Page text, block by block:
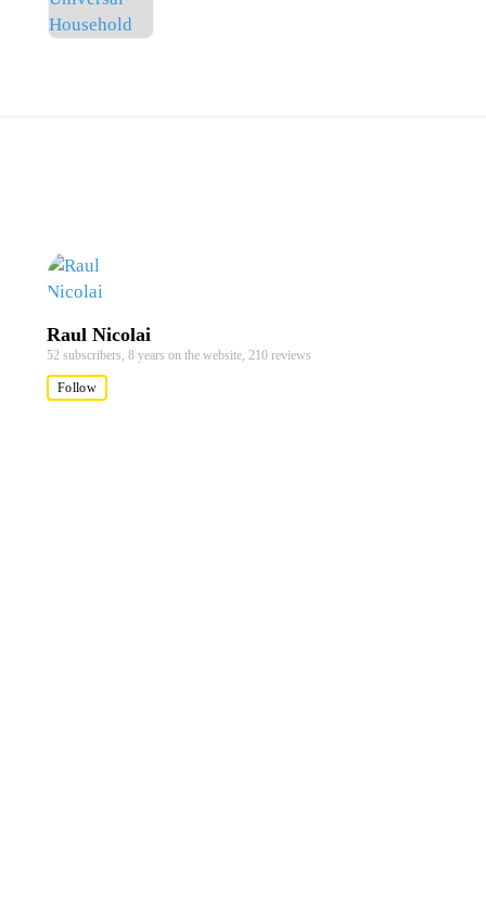
Raul Nicolai
52 subscribers, 8 years on the website, 210 reviews
Follow